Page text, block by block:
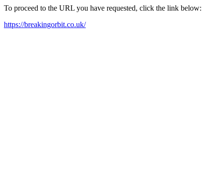
To proceed to the URL you have requested, click the link below:
https://breakingorbit.co.uk/